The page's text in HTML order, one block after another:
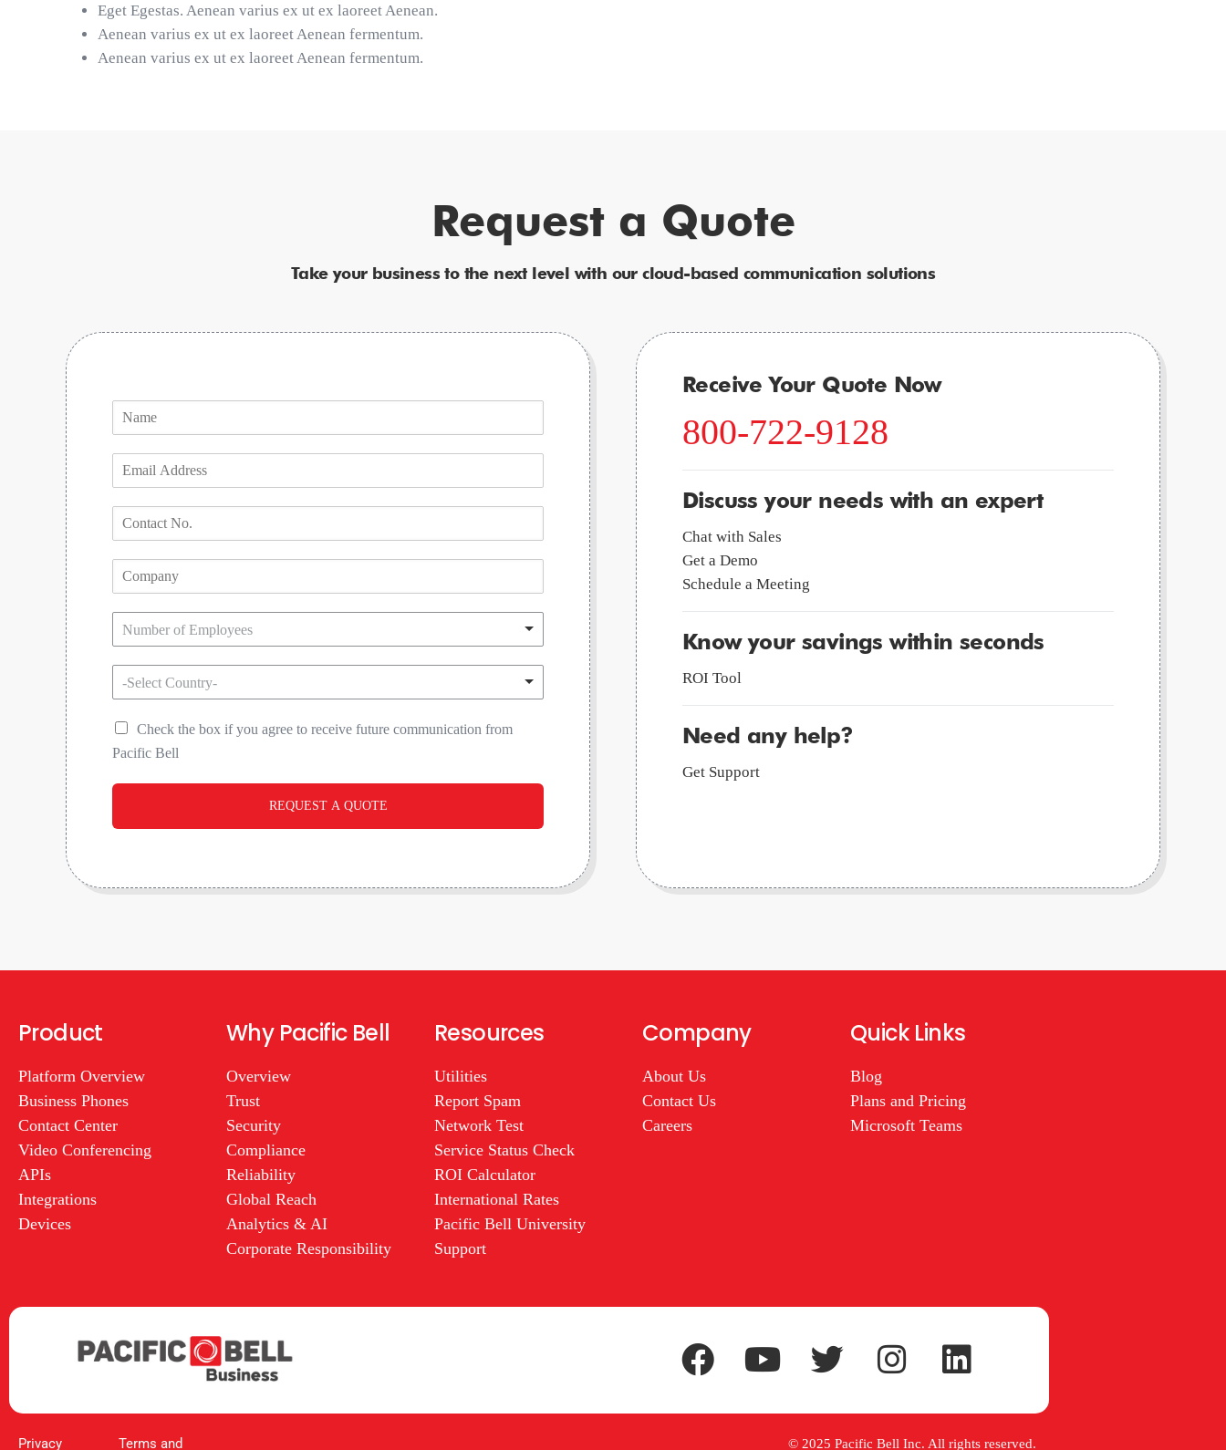
Eget Egestas. Aenean varius ex ut ex laoreet Aenean.
Aenean varius ex ut ex laoreet Aenean fermentum.
Aenean varius ex ut ex laoreet Aenean fermentum.
Request a Quote
Take your business to the next level with our cloud-based communication solutions
Number of Employees
-Select Country-
Check the box if you agree to receive future communication from
Pacific Bell
REQUEST A QUOTE
Receive Your Quote Now
800-722-9128
Discuss your needs with an expert
Chat with Sales
Get a Demo
Schedule a Meeting
Know your savings within seconds
ROI Tool
Need any help?
Get Support
Product
Platform Overview
Business Phones
Contact Center
Video Conferencing
APIs
Integrations
Devices
Why Pacific Bell
Overview
Trust
Security
Compliance
Reliability
Global Reach
Analytics & AI
Corporate Responsibility
Resources
Utilities
Report Spam
Network Test
Service Status Check
ROI Calculator
International Rates
Pacific Bell University
Support
Company
About Us
Contact Us
Careers
Quick Links
Blog
Plans and Pricing
Microsoft Teams
Privacy Terms and © 2025 Pacific Bell Inc. All rights reserved.